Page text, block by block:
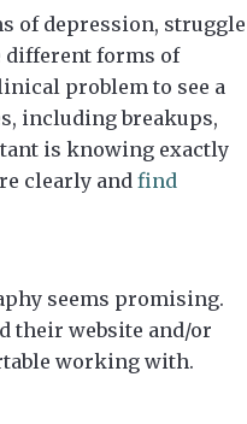
of depression, struggle
different forms of
problem to see a
including breakups,
is knowing exactly
clearly and find
seems promising.
their website and/or
working with.